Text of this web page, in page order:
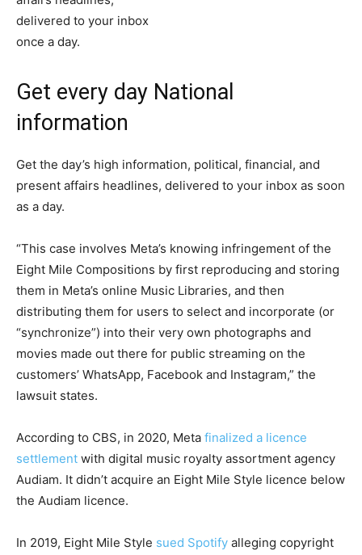
Get every day National
information
Get the day’s high information, political, financial, and
present affairs headlines, delivered to your inbox as soon
as a day.
“This case involves Meta’s knowing infringement of the
Eight Mile Compositions by first reproducing and storing
them in Meta’s online Music Libraries, and then
distributing them for users to select and incorporate (or
“synchronize”) into their very own photographs and
movies made out there for public streaming on the
customers’ WhatsApp, Facebook and Instagram,” the
lawsuit states.
According to CBS, in 2020, Meta finalized a licence
settlement with digital music royalty assortment agency
Audiam. It didn’t acquire an Eight Mile Style licence below
the Audiam licence.
In 2019, Eight Mile Style sued Spotify alleging copyright